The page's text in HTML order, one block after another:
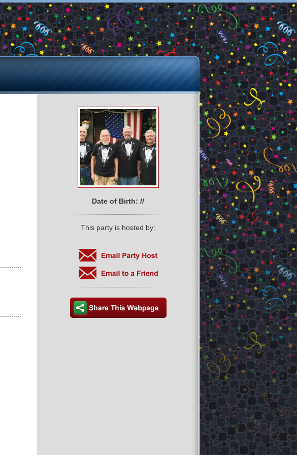
Date of Birth: //
This party is hosted by: